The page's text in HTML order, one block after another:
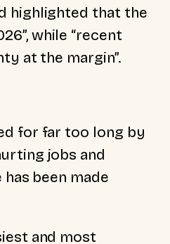
highlighted that the
while “recent
at the margin”.
for far too long by
jobs and
been made
and most